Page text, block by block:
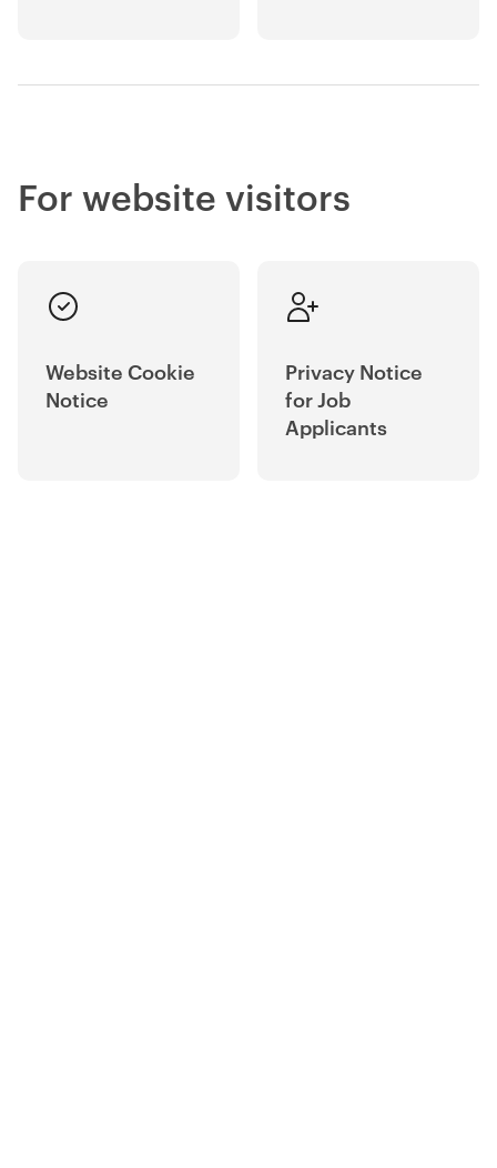
For website visitors
Website Cookie
Notice
Privacy Notice
for Job
Applicants